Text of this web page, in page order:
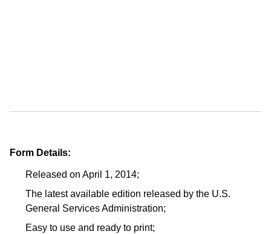
Form Details:
Released on April 1, 2014;
The latest available edition released by the U.S.
General Services Administration;
Easy to use and ready to print;